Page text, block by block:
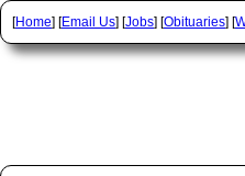
[Home] [Email Us] [Jobs] [Obituaries] [